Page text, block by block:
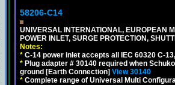
58206-C14
UNIVERSAL INTERNATIONAL, EUROPEAN
POWER INLET, SURGE PROTECTION,
Notes:
* C-14 power inlet accepts all IEC 60320 C-
* Plug adapter # 30140 required when
ground [Earth Connection] View 30140
* Complete range of Universal Multi